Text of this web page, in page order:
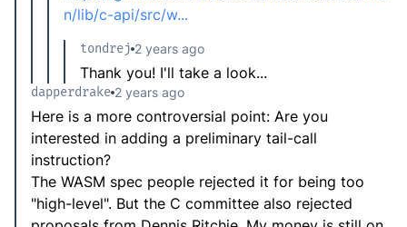
n/lib/c-api/src/w...
tondrej 2 years ago
Thank you! I'll take a look...
dapperdrake 2 years ago
Here is a more controversial point: Are you
interested in adding a preliminary tail-call
instruction?
The WASM spec people rejected it for being too
"high-level". But the C committee also rejected